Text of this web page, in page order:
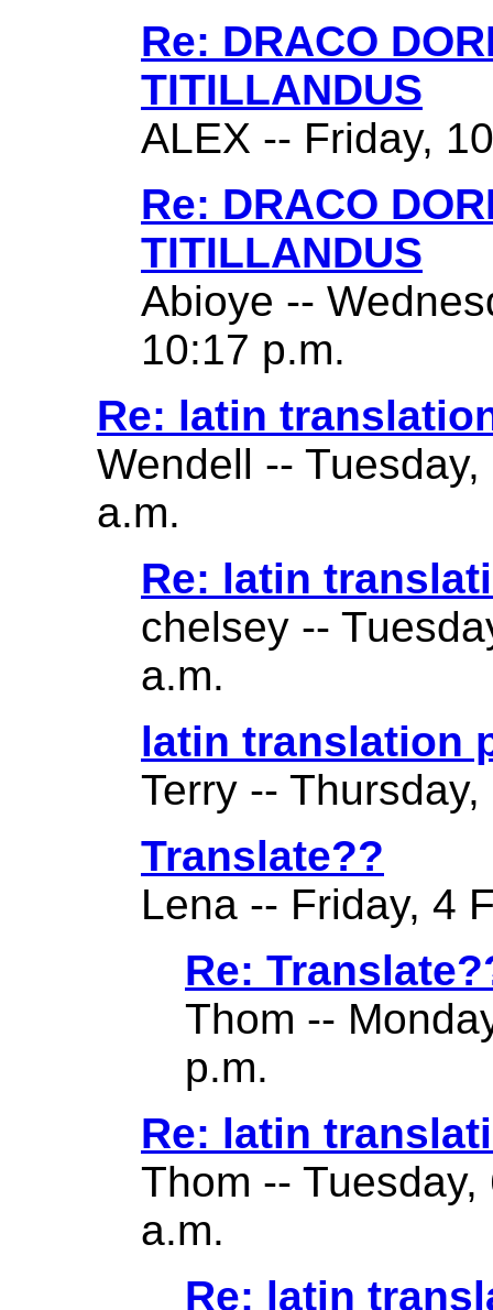
Re: DRACO
TITILLANDUS
ALEX -- Friday,
Re: DRACO
TITILLANDUS
Abioye --
10:17 p.m.
Re: latin
Wendell --
a.m.
Re: latin
chelsey --
a.m.
latin translation
Terry --
Translate??
Lena -- Friday, 4
Re:
Thom --
p.m.
Re: latin
Thom --
a.m.
Re: latin